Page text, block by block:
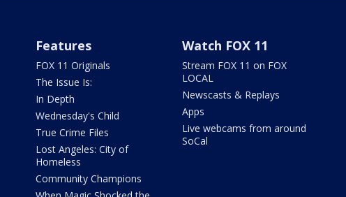
Features
FOX 11 Originals
The Issue Is:
In Depth
Wednesday's Child
True Crime Files
Lost Angeles: City of
Homeless
Community Champions
Watch FOX 11
Stream FOX 11 on FOX
LOCAL
Newscasts & Replays
Apps
Live webcams from around
SoCal